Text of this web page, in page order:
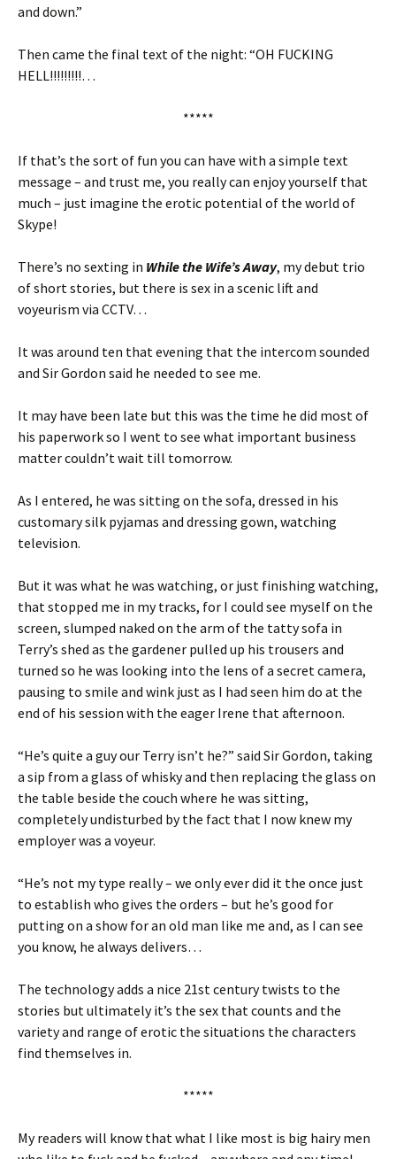
and down.”
Then came the final text of the night: “OH FUCKING
HELL!!!!!!!!!…
*****
If that’s the sort of fun you can have with a simple text
message – and trust me, you really can enjoy yourself that
much – just imagine the erotic potential of the world of
Skype!
There’s no sexting in While the Wife’s Away, my debut trio
of short stories, but there is sex in a scenic lift and
voyeurism via CCTV…
It was around ten that evening that the intercom sounded
and Sir Gordon said he needed to see me.
It may have been late but this was the time he did most of
his paperwork so I went to see what important business
matter couldn’t wait till tomorrow.
As I entered, he was sitting on the sofa, dressed in his
customary silk pyjamas and dressing gown, watching
television.
But it was what he was watching, or just finishing watching,
that stopped me in my tracks, for I could see myself on the
screen, slumped naked on the arm of the tatty sofa in
Terry’s shed as the gardener pulled up his trousers and
turned so he was looking into the lens of a secret camera,
pausing to smile and wink just as I had seen him do at the
end of his session with the eager Irene that afternoon.
“He’s quite a guy our Terry isn’t he?” said Sir Gordon, taking
a sip from a glass of whisky and then replacing the glass on
the table beside the couch where he was sitting,
completely undisturbed by the fact that I now knew my
employer was a voyeur.
“He’s not my type really – we only ever did it the once just
to establish who gives the orders – but he’s good for
putting on a show for an old man like me and, as I can see
you know, he always delivers…
The technology adds a nice 21st century twists to the
stories but ultimately it’s the sex that counts and the
variety and range of erotic the situations the characters
find themselves in.
*****
My readers will know that what I like most is big hairy men